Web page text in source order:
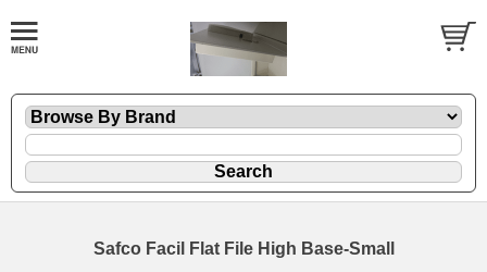
Safco Facil Flat File High Base-Small